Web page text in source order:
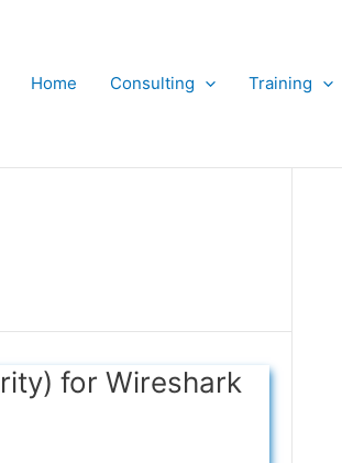
Home
Consulting Training
for Wireshark